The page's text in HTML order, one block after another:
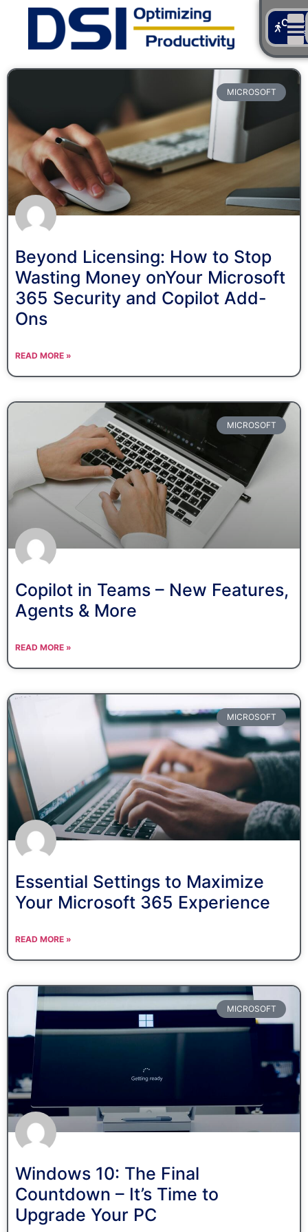
Us
MICROSOFT
Beyond Licensing: How to Stop
Wasting Money onYour Microsoft
365 Security and Copilot Add-
Ons
READ MORE »
MICROSOFT
Copilot in Teams – New Features,
Agents & More
READ MORE »
MICROSOFT
Essential Settings to Maximize
Your Microsoft 365 Experience
READ MORE »
MICROSOFT
Windows 10: The Final
Countdown – It’s Time to
Upgrade Your PC